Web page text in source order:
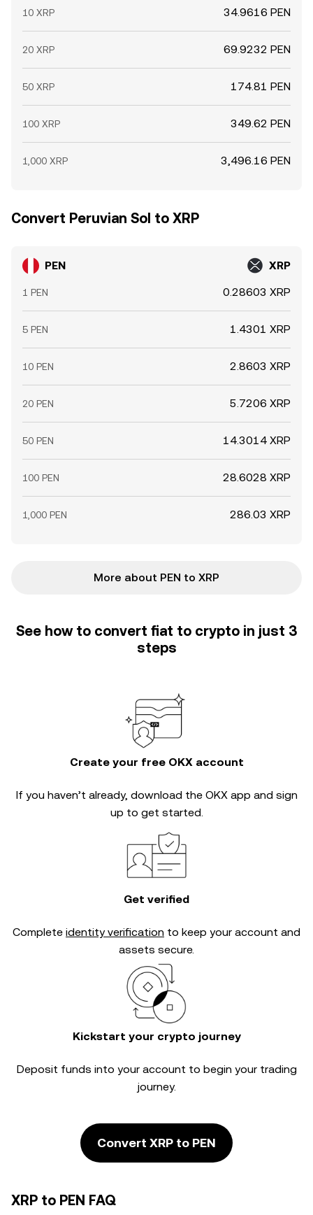
10 XRP 34.9616 PEN
20 XRP 69.9232 PEN
50 XRP 174.81 PEN
100 XRP 349.62 PEN
1,000 XRP 3,496.16 PEN
Convert Peruvian Sol to XRP
PEN XRP
1 PEN 0.28603 XRP
5 PEN 1.4301 XRP
10 PEN 2.8603 XRP
20 PEN 5.7206 XRP
50 PEN 14.3014 XRP
100 PEN 28.6028 XRP
1,000 PEN 286.03 XRP
More about PEN to XRP
See how to convert fiat to crypto in just 3
steps
Create your free OKX account
If you haven’t already, download the OKX app and sign
up to get started.
Get verified
Complete identity verification to keep your account and
assets secure.
Kickstart your crypto journey
Deposit funds into your account to begin your trading
journey.
Convert XRP to PEN
XRP to PEN FAQ